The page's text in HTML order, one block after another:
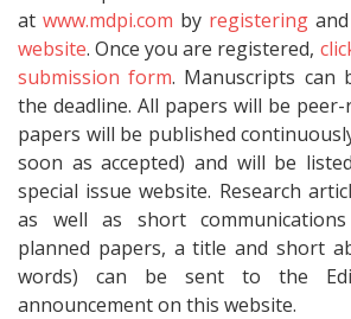
at www.mdpi.com by registeringand
website. Once you are registered,
submission form. Manuscripts can
the deadline. All papers will be peer-
papers will be published
soon as accepted) and will be
special issue website. Research
as well as short
planned papers, a title and short
words) can be sent to the
announcement on this website.